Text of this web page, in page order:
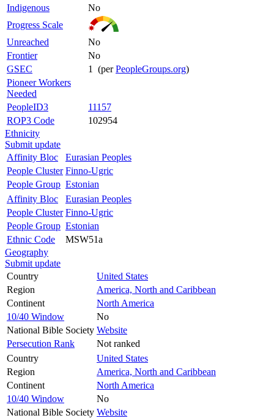
Indigenous
No
Progress Scale
Unreached
No
Frontier
No
GSEC
1 (perPeopleGroups.org)
Pioneer Workers
Needed
PeopleID3
11157
ROP3 Code
102954
Ethnicity
Submit update
Affinity Bloc
Eurasian Peoples
People Cluster Finno-Ugric
People Group Estonian
Affinity Bloc
Eurasian Peoples
People Cluster Finno-Ugric
People Group Estonian
Ethnic Code
MSW51a
Geography
Submit update
Country
United States
Region
America, North and Caribbean
Continent
North America
10/40 Window
No
National Bible Society Website
Persecution Rank
Not ranked
Country
United States
Region
America, North and Caribbean
Continent
North America
10/40 Window
No
National Bible Society Website